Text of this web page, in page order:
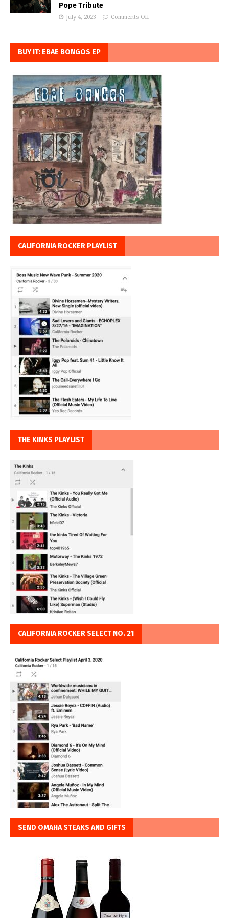
Pope Tribute
July 4, 2023 Comments Off
BUY IT: EBAE BONGOS EP
CALIFORNIA ROCKER PLAYLIST
THE KINKS PLAYLIST
CALIFORNIA ROCKER SELECT NO. 21
SEND OMAHA STEAKS AND GIFTS